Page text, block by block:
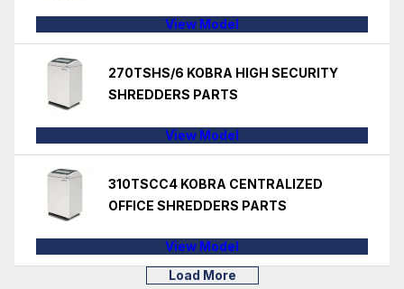
View Model
270TSHS/6 KOBRA HIGH SECURITY
SHREDDERS PARTS
View Model
310TSCC4 KOBRA CENTRALIZED
OFFICE SHREDDERS PARTS
View Model
Load More